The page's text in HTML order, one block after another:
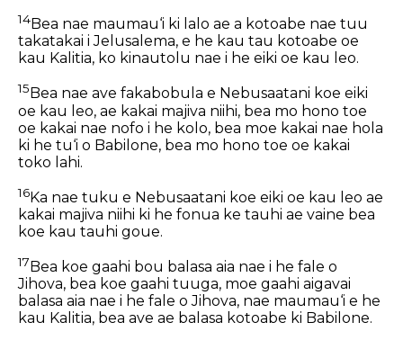
14Bea nae maumau‘i ki lalo ae a kotoabe nae tuu
takatakai i Jelusalema, e he kau tau kotoabe oe
kau Kalitia, ko kinautolu nae i he eiki oe kau leo.
15 Bea nae ave fakabobula e Nebusaatani koe eiki
oe kau leo, ae kakai majiva niihi, bea mo hono toe
oe kakai nae nofo i he kolo, bea moe kakai nae hola
ki he tu‘i o Babilone, bea mo hono toe oe kakai
toko lahi.
16Ka nae tuku e Nebusaatani koe eiki oe kau leo ae
kakai majiva niihi ki he fonua ke tauhi ae vaine bea
koe kau tauhi goue.
17 Bea koe gaahi bou balasa aia nae i he fale o
Jihova, bea koe gaahi tuuga, moe gaahi aigavai
balasa aia nae i he fale o Jihova, nae maumau‘i e he
kau Kalitia, bea ave ae balasa kotoabe ki Babilone.